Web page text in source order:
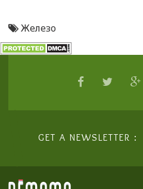
Железо
GET A NEWSLETTER :